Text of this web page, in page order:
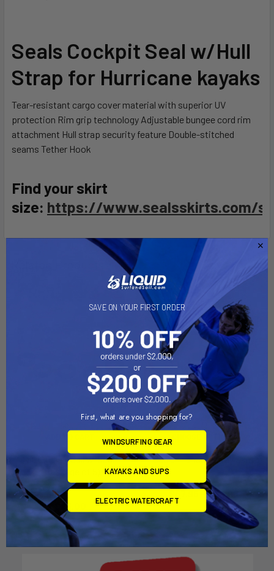
ALL
ADD
SELECTED
TO CART
Seals Cockpit Seal w/Hull
Strap for Hurricane kayaks
Tear-resistant cargo cover material with superior UV
protection Rim grip technology Adjustable bungee cord rim
attachment Hull strap security feature Double-stitched
seams Tether Hook
Find your skirt
size: https://www.sealsskirts.com/
SOL Bailer Ball w-Seal
SOL Sailing
$26.00
CHOOSE OPTIONS
Seals Inlander Spray Skirt
Hurricane
$67.95 - $74.95
SAVE ON YOUR FIRST ORDER
First, what are you shopping for?
WINDSURFING GEAR
KAYAKS AND SUPS
ELECTRIC WATERCRAFT